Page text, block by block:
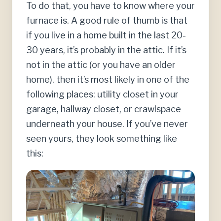
To do that, you have to know where your
furnace is. A good rule of thumb is that
if you live in a home built in the last 20-
30 years, it’s probably in the attic. If it’s
not in the attic (or you have an older
home), then it’s most likely in one of the
following places: utility closet in your
garage, hallway closet, or crawlspace
underneath your house. If you’ve never
seen yours, they look something like
this: